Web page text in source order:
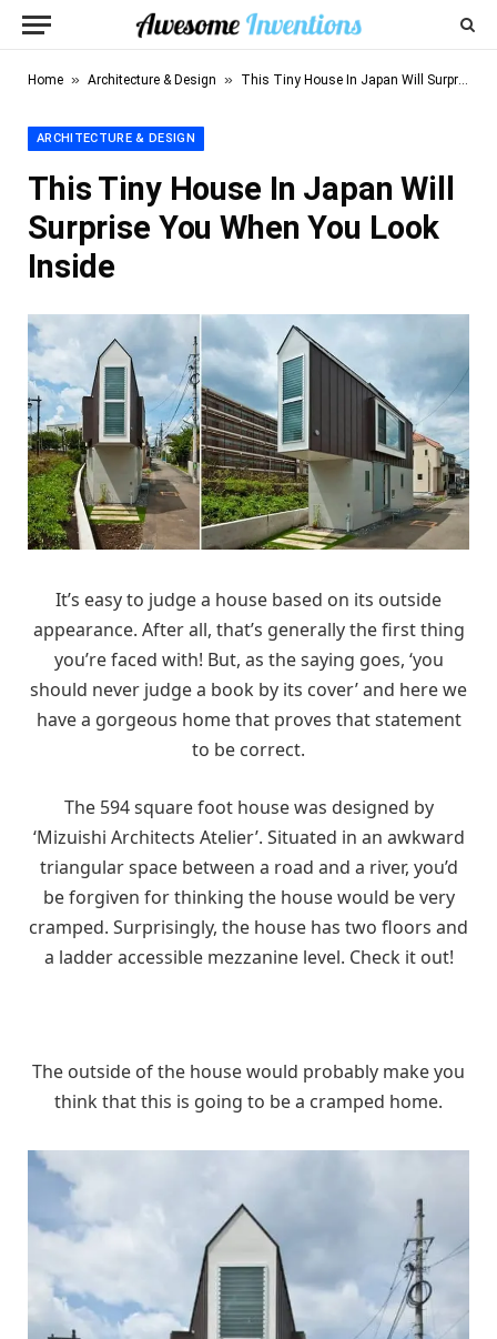
Home » Architecture & Design » This Tiny House In Japan Will Surprise You When You Look Inside
ARCHITECTURE & DESIGN
This Tiny House In Japan Will
Surprise You When You Look
Inside
It’s easy to judge a house based on its outside
appearance. After all, that’s generally the first thing
you’re faced with! But, as the saying goes, ‘you
should never judge a book by its cover’ and here we
have a gorgeous home that proves that statement
to be correct.
The 594 square foot house was designed by
‘Mizuishi Architects Atelier’. Situated in an awkward
triangular space between a road and a river, you’d
be forgiven for thinking the house would be very
cramped. Surprisingly, the house has two floors and
a ladder accessible mezzanine level. Check it out!
The outside of the house would probably make you
think that this is going to be a cramped home.